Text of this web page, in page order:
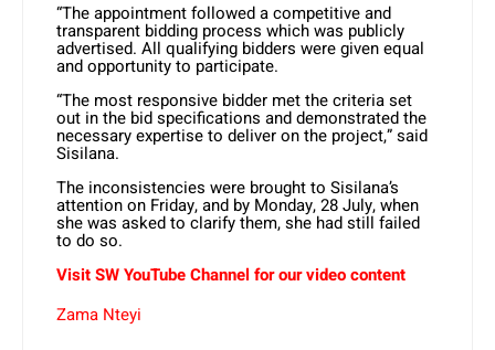
“The appointment followed a competitive and
transparent bidding process which was publicly
advertised. All qualifying bidders were given equal
and opportunity to participate.
“The most responsive bidder met the criteria set
out in the bid specifications and demonstrated the
necessary expertise to deliver on the project,” said
Sisilana.
The inconsistencies were brought to Sisilana’s
attention on Friday, and by Monday, 28 July, when
she was asked to clarify them, she had still failed
to do so.
Visit SW YouTube Channel for our video content
Zama Nteyi